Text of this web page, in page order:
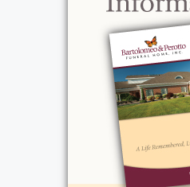
Interment will be
there will be no
donations can be made
ALS.org